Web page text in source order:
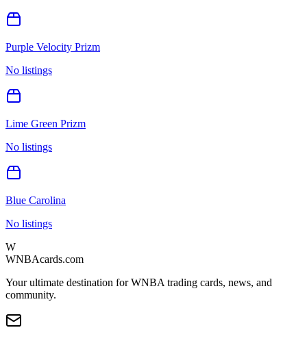
Purple Velocity Prizm
No listings
Lime Green Prizm
No listings
Blue Carolina
No listings
W
WNBAcards.com
Your ultimate destination for WNBA trading cards, news, and
community.